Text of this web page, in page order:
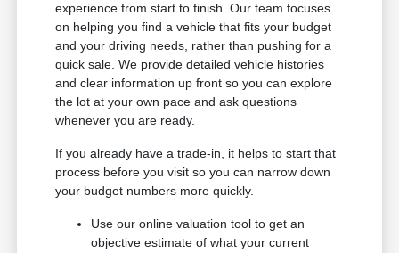
experience from start to finish. Our team focuses
on helping you find a vehicle that fits your budget
and your driving needs, rather than pushing for a
quick sale. We provide detailed vehicle histories
and clear information up front so you can explore
the lot at your own pace and ask questions
whenever you are ready.
If you already have a trade-in, it helps to start that
process before you visit so you can narrow down
your budget numbers more quickly.
Use our online valuation tool to get an
objective estimate of what your current